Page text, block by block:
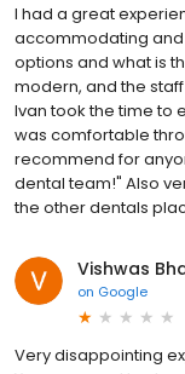
I had a great
accommodating and
options and what is
modern, and the
Ivan took the time to
was comfortable
recommend for
dental team!" Also
the other dentals
Vishwas
on Google
Very disappointing